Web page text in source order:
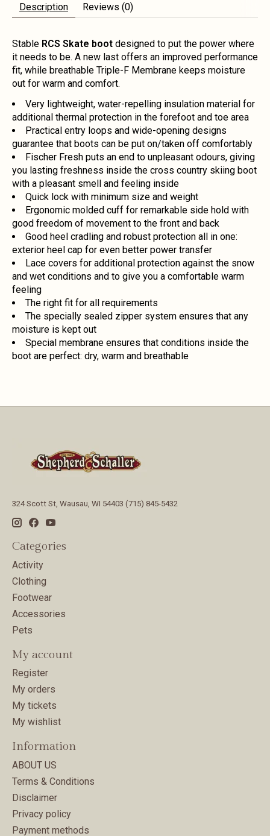
Description Reviews (0)
Stable RCS Skate boot designed to put the power where
it needs to be. A new last offers an improved performance
fit, while breathable Triple-F Membrane keeps moisture
out for warm and comfort.
Very lightweight, water-repelling insulation material for
additional thermal protection in the forefoot and toe area
Practical entry loops and wide-opening designs
guarantee that boots can be put on/taken off comfortably
Fischer Fresh puts an end to unpleasant odours, giving
you lasting freshness inside the cross country skiing boot
with a pleasant smell and feeling inside
Quick lock with minimum size and weight
Ergonomic molded cuff for remarkable side hold with
good freedom of movement to the front and back
Good heel cradling and robust protection all in one:
exterior heel cap for even better power transfer
Lace covers for additional protection against the snow
and wet conditions and to give you a comfortable warm
feeling
The right fit for all requirements
The specially sealed zipper system ensures that any
moisture is kept out
Special membrane ensures that conditions inside the
boot are perfect: dry, warm and breathable
324 Scott St, Wausau, WI 54403 (715) 845-5432
Categories
Activity
Clothing
Footwear
Accessories
Pets
My account
Register
My orders
My tickets
My wishlist
Information
ABOUT US
Terms & Conditions
Disclaimer
Privacy policy
Payment methods